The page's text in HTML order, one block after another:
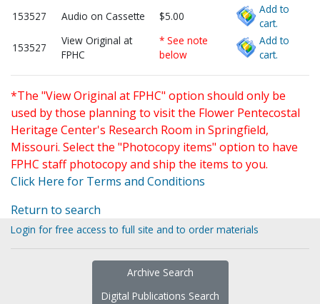
153527
Audio on Cassette $5.00
Add to
cart.
153527
View Original at
FPHC
* See note
below
Add to
cart.
*The "View Original at FPHC" option should only be
used by those planning to visit the Flower Pentecostal
Heritage Center's Research Room in Springfield,
Missouri. Select the "Photocopy items" option to have
FPHC staff photocopy and ship the items to you.
Click Here for Terms and Conditions
Return to search
Login for free access to full site and to order materials
Archive Search
Digital Publications Search